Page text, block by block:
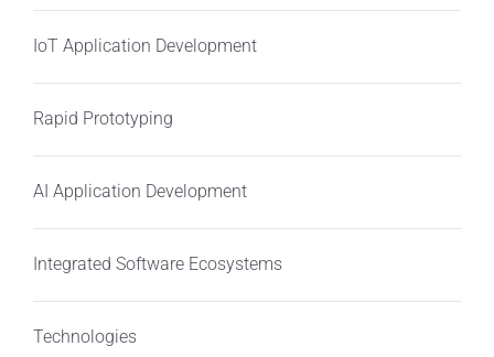
IoT Application Development
Rapid Prototyping
AI Application Development
Integrated Software Ecosystems
Technologies